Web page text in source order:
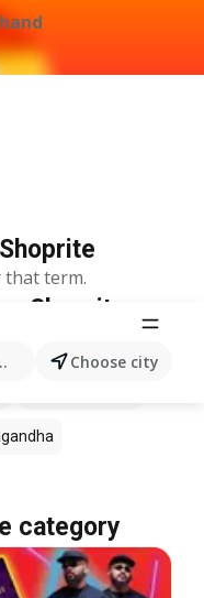
products...Choose city
that term.
Shoprite
category